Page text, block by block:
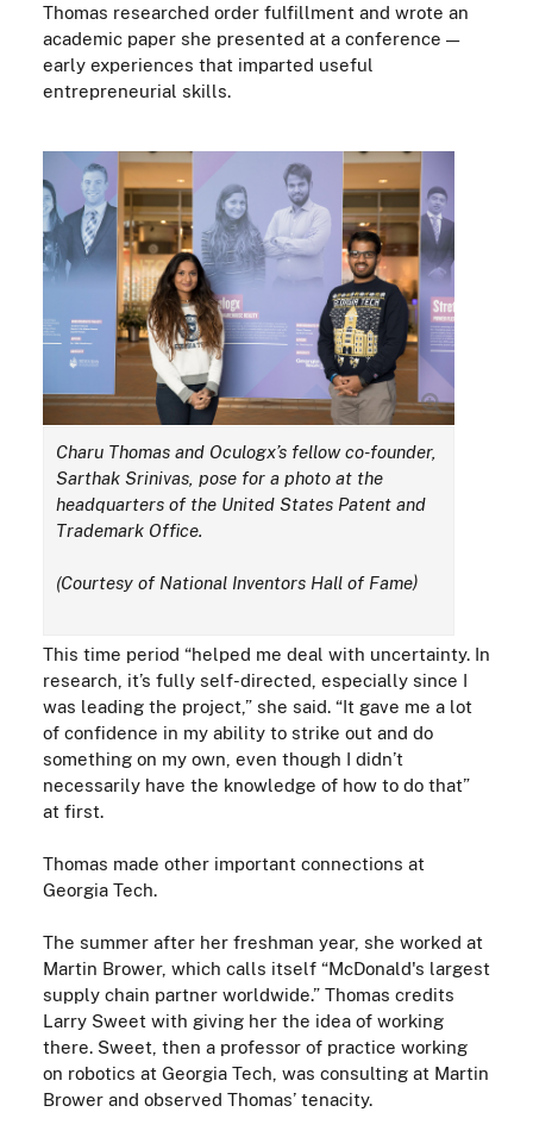
Thomas researched order fulfillment and wrote an
academic paper she presented at a conference —
early experiences that imparted useful
entrepreneurial skills.
Charu Thomas and Oculogx’s fellow co-founder,
Sarthak Srinivas, pose for a photo at the
headquarters of the United States Patent and
Trademark Office.
(Courtesy of National Inventors Hall of Fame)
This time period “helped me deal with uncertainty. In
research, it’s fully self-directed , especially since I
was leading the project,” she said. “It gave me a lot
of confidence in my ability to strike out and do
something on my own, even though I didn’t
necessarily have the knowledge of how to do that”
at first.
Thomas made other important connections at
Georgia Tech.
The summer after her freshman year, she worked at
Martin Brower, which calls itself “McDonald's largest
supply chain partner worldwide.” Thomas credits
Larry Sweet with giving her the idea of working
there. Sweet, then a professor of practice working
on robotics at Georgia Tech, was consulting at Martin
Brower and observed Thomas’ tenacity.